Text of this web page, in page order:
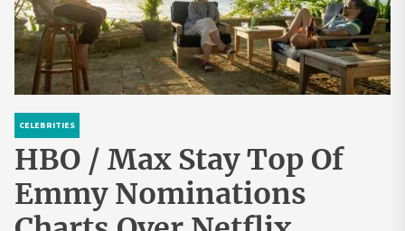
CELEBRITIES
HBO / Max Stay Top Of
Emmy Nominations